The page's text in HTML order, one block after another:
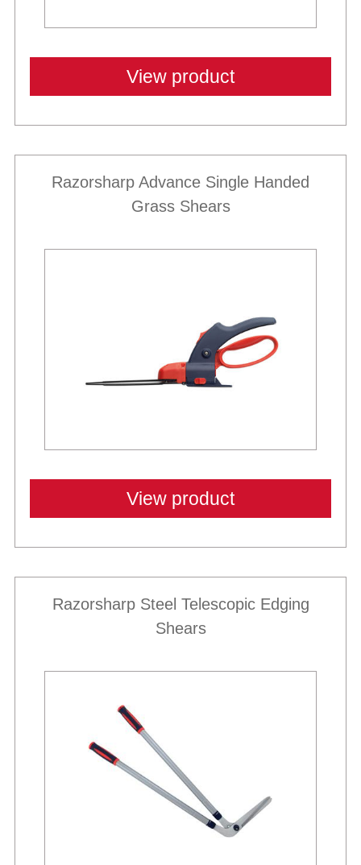
View product
Razorsharp Advance Single Handed
Grass Shears
View product
Razorsharp Steel Telescopic Edging
Shears